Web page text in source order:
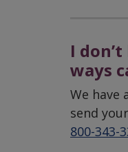
I
ways
We have
send
800-343-